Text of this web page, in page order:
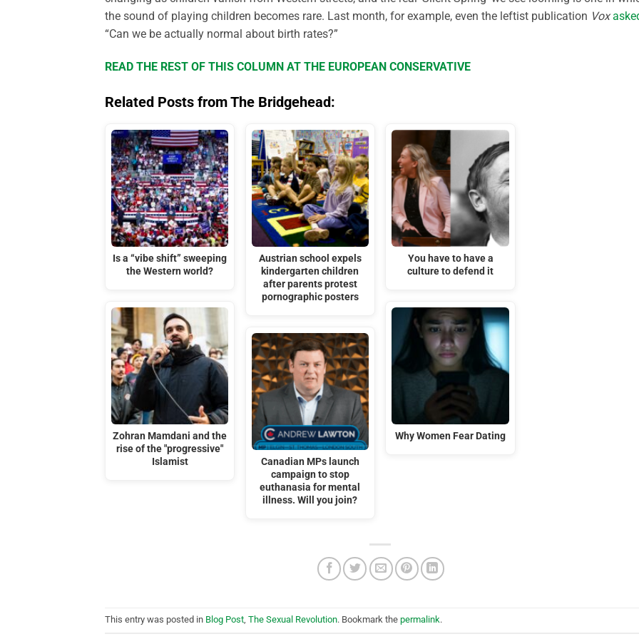
the sound of playing children becomes rare. Last month, for example, even the leftist publication Vox
“Can we be actually normal about birth rates?”
READ THE REST OF THIS COLUMN AT THE EUROPEAN CONSERVATIVE
Related Posts from The Bridgehead:
Is a “vibe shift” sweeping
the Western world?
Zohran Mamdani and the
rise of the "progressive"
Islamist
Austrian school expels
kindergarten children
after parents protest
pornographic posters
Canadian MPs launch
campaign to stop
euthanasia for mental
illness. Will you join?
You have to have a
culture to defend it
Why Women Fear Dating
This entry was posted in Blog Post The Sexual Revolution. Bookmark the permalink.